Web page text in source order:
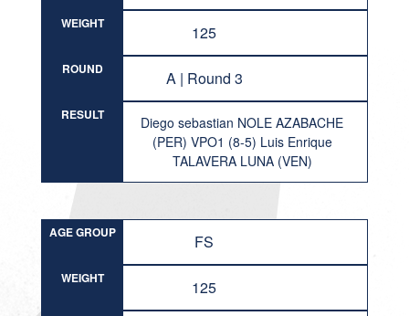
WEIGHT 125
ROUND A | Round 3
RESULT
Diego sebastian NOLE AZABACHE
(PER) VPO1 (8-5) Luis Enrique
TALAVERA LUNA (VEN)
AGE GROUP FS
WEIGHT 125